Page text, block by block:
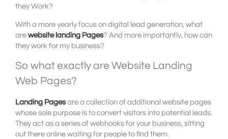
they Work?
With a more yearly focus on digital lead generation, what
are website landing Pages? And more importantly, how can
they work for my business?
So what exactly are Website Landing
Web Pages?
Landing Pagesare a collection of additional website pages
whose sole purpose is to convert visitors into potential leads.
They act as a series of webhooks for your business, sitting
out there online waiting for people to find them.